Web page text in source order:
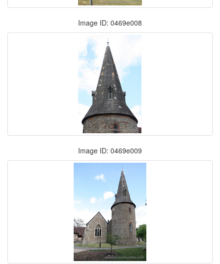
Image ID: 0469e008
Image ID: 0469e009